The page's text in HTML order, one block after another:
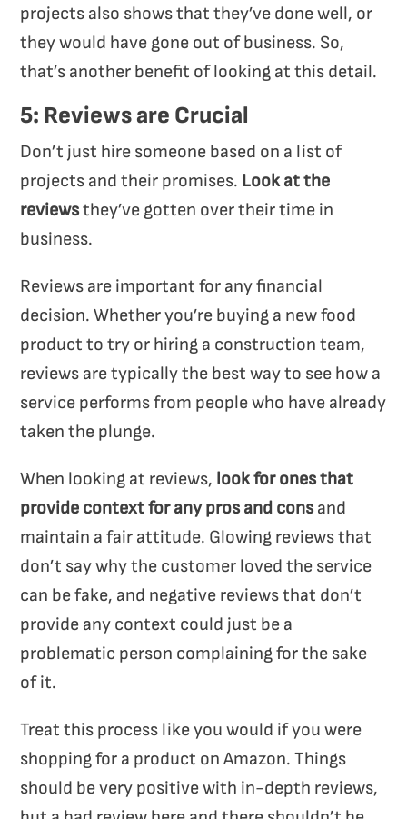
projects also shows that they’ve done well, or
they would have gone out of business. So,
that’s another benefit of looking at this detail.
5: Reviews are Crucial
Don’t just hire someone based on a list of
projects and their promises. Look at the
reviewsthey’ve gotten over their time in
business.
Reviews are important for any financial
decision. Whether you’re buying a new food
product to try or hiring a construction team,
reviews are typically the best way to see how a
service performs from people who have already
taken the plunge.
When looking at reviews, look for ones that
provide context for any pros and cons and
maintain a fair attitude. Glowing reviews that
don’t say why the customer loved the service
can be fake, and negative reviews that don’t
provide any context could just be a
problematic person complaining for the sake
of it.
Treat this process like you would if you were
shopping for a product on Amazon. Things
should be very positive with in-depth reviews,